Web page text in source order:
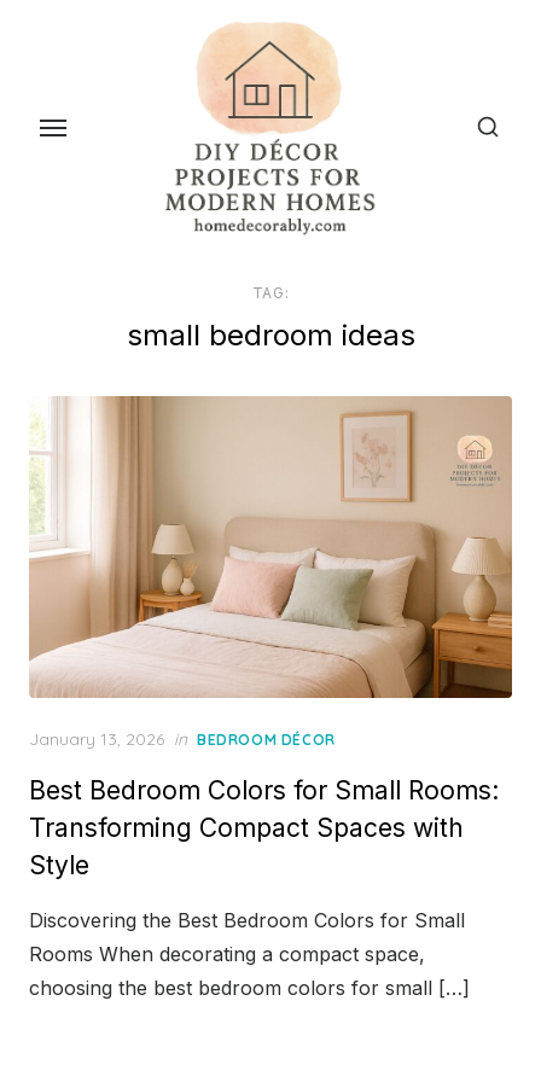
content
TAG:
small bedroom ideas
Posted
January 13, 2026 in BEDROOM DÉCOR
Best Bedroom Colors for Small Rooms:
Transforming Compact Spaces with
Style
Discovering the Best Bedroom Colors for Small
Rooms When decorating a compact space,
choosing the best bedroom colors for small […]